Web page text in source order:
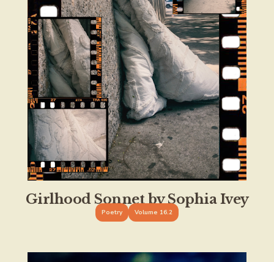
Girlhood Sonnet by Sophia Ivey
Poetry Volume 16.2